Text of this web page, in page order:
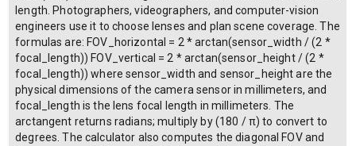
length. Photographers, videographers, and computer-vision
engineers use it to choose lenses and plan scene coverage. The
formulas are: FOV_horizontal = 2 * arctan(sensor_width / (2 *
focal_length)) FOV_vertical = 2 * arctan(sensor_height / (2 *
focal_length)) where sensor_width and sensor_height are the
physical dimensions of the camera sensor in millimeters, and
focal_length is the lens focal length in millimeters. The
arctangent returns radians; multiply by (180 / π) to convert to
degrees. The calculator also computes the diagonal FOV and